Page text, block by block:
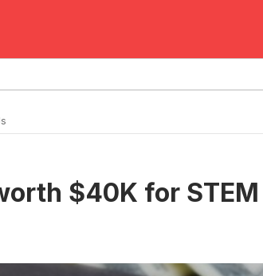
$40K for